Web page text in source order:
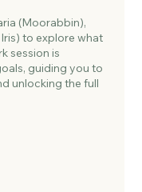
(Moorabbin),
to explore what
session is
guiding you to
unlocking the full